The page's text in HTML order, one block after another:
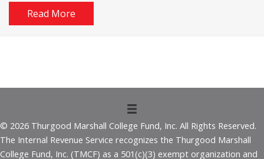
Read More
© 2026 Thurgood Marshall College Fund, Inc. All Rights Reserved.
The Internal Revenue Service recognizes the Thurgood Marshall
College Fund, Inc. (TMCF) as a 501(c)(3) exempt organization and